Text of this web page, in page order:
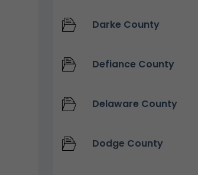
Darke County
Defiance County
Delaware County
Dodge County